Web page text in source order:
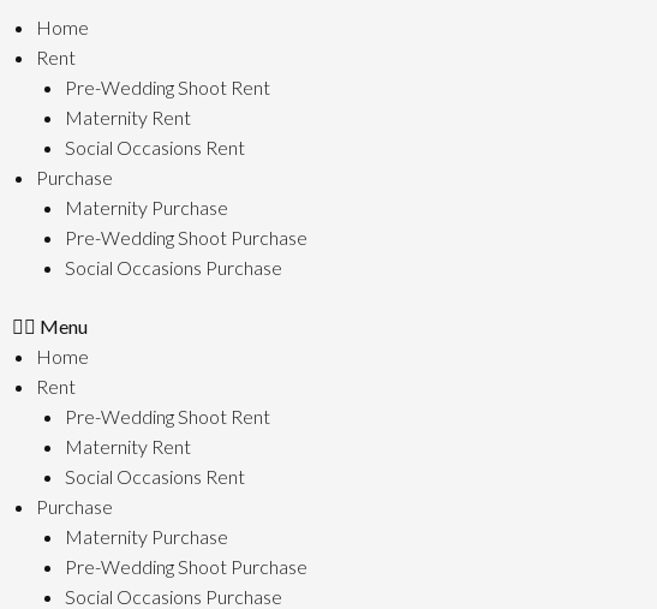
Home
Rent
Pre-Wedding Shoot Rent
Maternity Rent
Social Occasions Rent
Purchase
Maternity Purchase
Pre-Wedding Shoot Purchase
Social Occasions Purchase
Menu
Home
Rent
Pre-Wedding Shoot Rent
Maternity Rent
Social Occasions Rent
Purchase
Maternity Purchase
Pre-Wedding Shoot Purchase
Social Occasions Purchase